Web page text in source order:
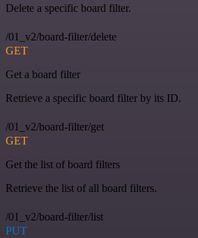
Delete a specific board filter.
/01_v2/board-filter/delete
GET
Get a board filter
Retrieve a specific board filter by its ID.
/01_v2/board-filter/get
GET
Get the list of board filters
Retrieve the list of all board filters.
/01_v2/board-filter/list
PUT